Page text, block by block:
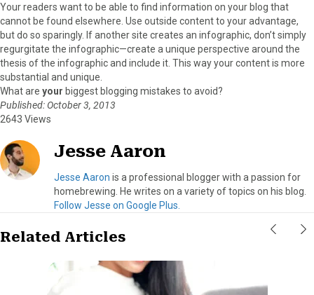
Your readers want to be able to find information on your blog that
cannot be found elsewhere. Use outside content to your advantage,
but do so sparingly. If another site creates an infographic, don’t simply
regurgitate the infographic—create a unique perspective around the
thesis of the infographic and include it. This way your content is more
substantial and unique.
What are your biggest blogging mistakes to avoid?
Published: October 3, 2013
2643 Views
Jesse Aaron
Jesse Aaron is a professional blogger with a passion for
homebrewing. He writes on a variety of topics on his blog.
Follow Jesse on Google Plus.
Related Articles